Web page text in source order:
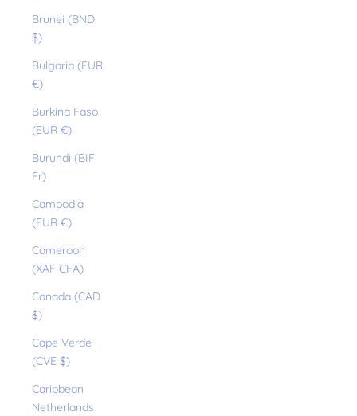
Brunei (BND
$)
Bulgaria (EUR
€)
Burkina Faso
(EUR €)
Burundi (BIF
Fr)
Cambodia
(EUR €)
Cameroon
(XAF CFA)
Canada (CAD
$)
Cape Verde
(CVE $)
Caribbean
Netherlands